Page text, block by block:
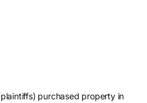
purchased property in